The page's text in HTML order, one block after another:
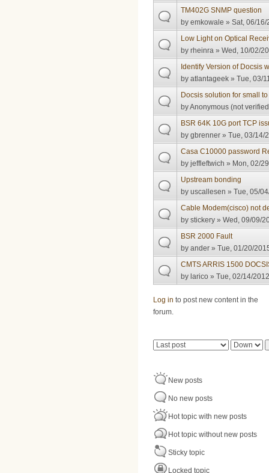
TM402G SNMP question
byemkowale » Sat, 06/
Low Light on Optical
byrheinra » Wed, 10/02/
Identify Version of Docsis
byatlantageek » Tue, 03/
Docsis solution for small
byAnonymous (not
BSR 64K 10G port TCP
bygbrenner » Tue, 03/14/
Casa C10000 password
byjeffleftwich » Mon, 02/
Upstream bonding
byuscallesen » Tue, 05/
Cable Modem(cisco) not
bystickery » Wed, 09/09/
BSR 2000 Fault
byander » Tue, 01/20/
CMTS ARRIS 1500
by larico » Tue, 02/14/
Log in to post new content in the
forum.
Pages
Order by Sort
New posts
No new posts
Hot topic with new posts
Hot topic without new posts
Sticky topic
Locked topic